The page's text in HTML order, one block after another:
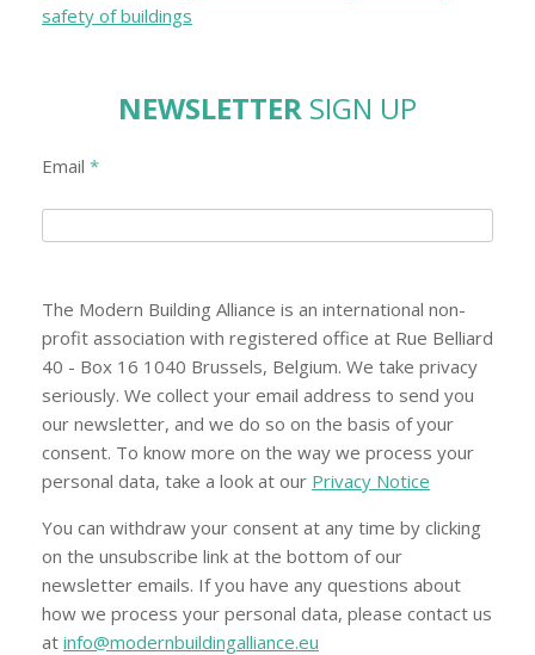
safety of buildings
NEWSLETTER SIGN UP
Email *
The Modern Building Alliance is an international non-
profit association with registered office at Rue Belliard
40 - Box 16 1040 Brussels, Belgium. We take privacy
seriously. We collect your email address to send you
our newsletter, and we do so on the basis of your
consent. To know more on the way we process your
personal data, take a look at our Privacy Notice
You can withdraw your consent at any time by clicking
on the unsubscribe link at the bottom of our
newsletter emails. If you have any questions about
how we process your personal data, please contact us
at info@modernbuildingalliance.eu